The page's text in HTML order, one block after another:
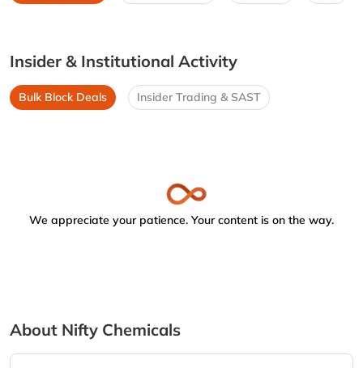
Insider & Institutional Activity
Bulk Block Deals Insider Trading & SAST
We appreciate your patience. Your content is on the way.
About Nifty Chemicals